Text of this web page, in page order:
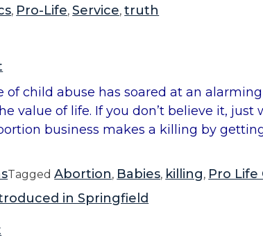
, Pro-Life,Service,truth
child abuse has soared at an
value of life. If you don’t believe it, just
business makes a killing by
TaggedAbortion, Babies, killing, Pro Life
in Springfield